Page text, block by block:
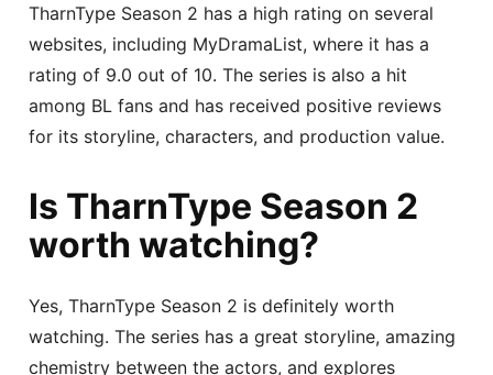
TharnType Season 2 has a high rating on several
websites, including MyDramaList, where it has a
rating of 9.0 out of 10. The series is also a hit
among BL fans and has received positive reviews
for its storyline, characters, and production value.
Is TharnType Season 2
worth watching?
Yes, TharnType Season 2 is definitely worth
watching. The series has a great storyline, amazing
chemistry between the actors, and explores